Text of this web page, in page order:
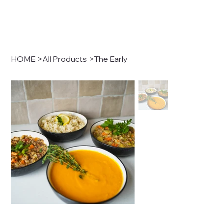
HOME >All Products >The Early